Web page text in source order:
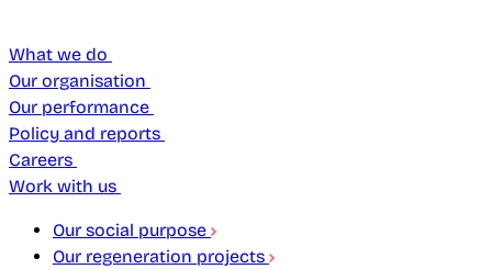
What we do
Our organisation
Our performance
Policy and reports
Careers
Work with us
Our social purpose
Our regeneration projects